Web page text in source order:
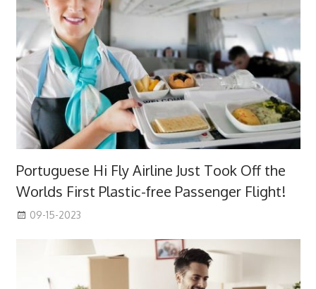
Portuguese Hi Fly Airline Just Took Off the
Worlds First Plastic-free Passenger Flight!
09-15-2023